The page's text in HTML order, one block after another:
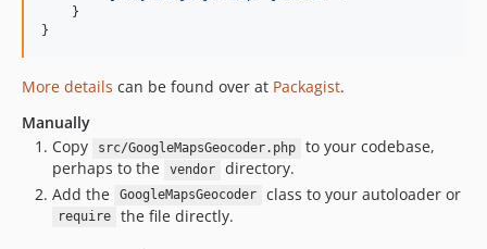
    }
}
More details can be found over at Packagist.
Manually
Copy
src/GoogleMapsGeocoder.php
to your codebase,
perhaps to the
vendor
directory.
Add the
GoogleMapsGeocoder class to your autoloader or
require the file directly.